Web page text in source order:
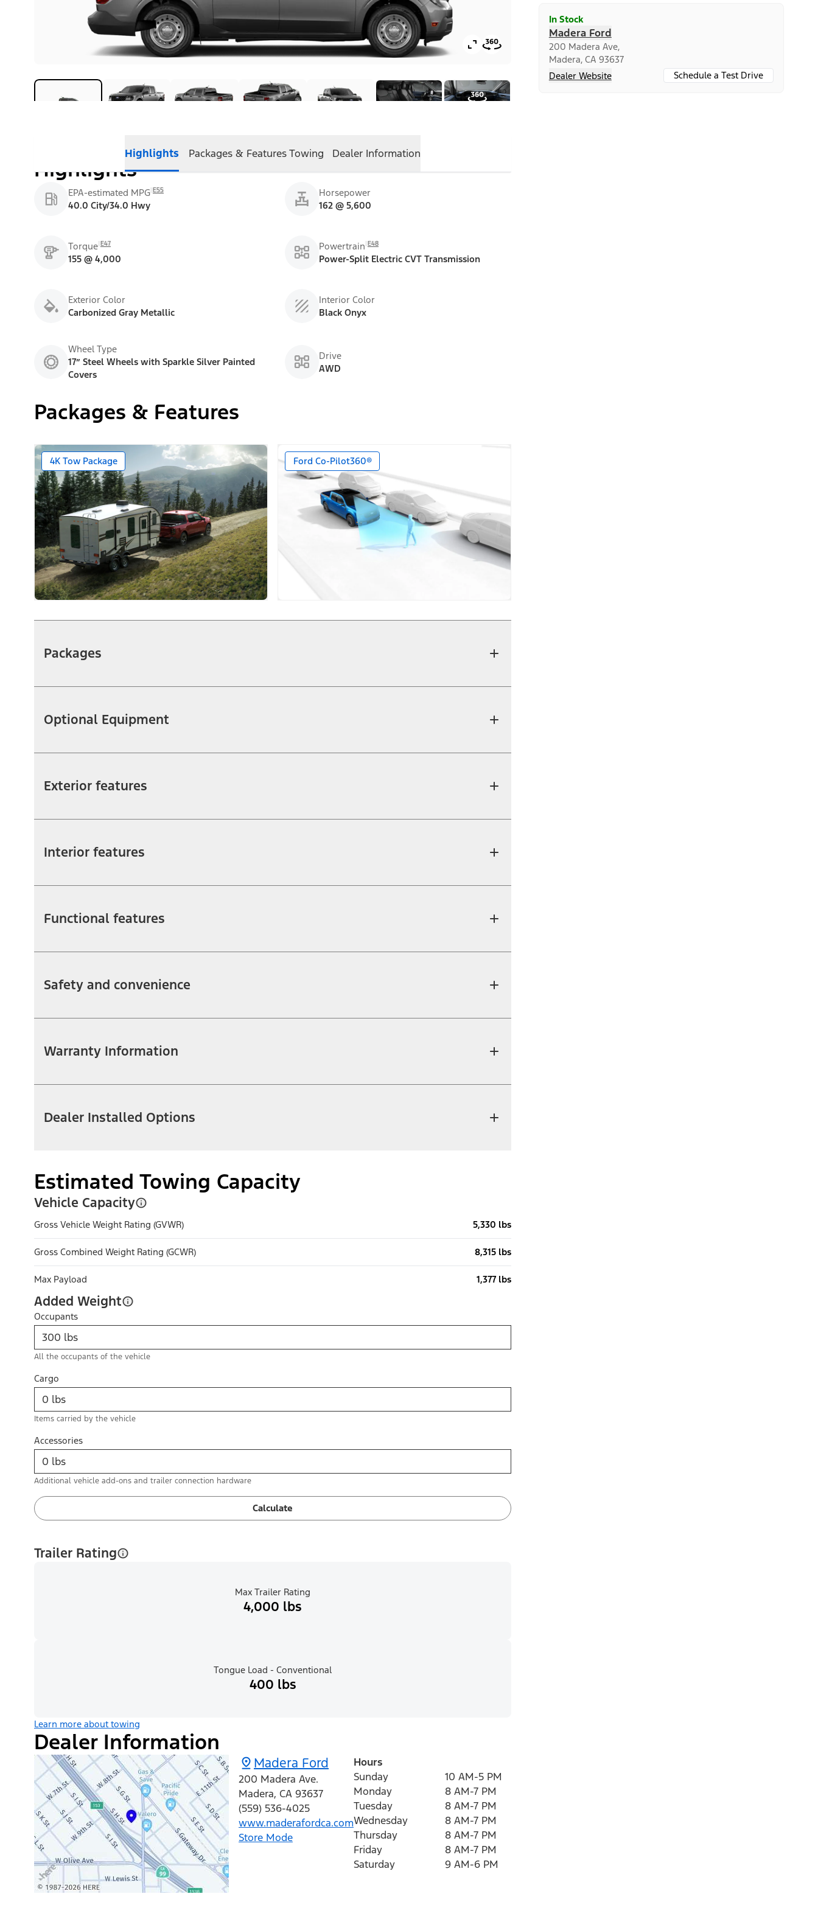
Highlights Packages & FeaturesTowing Dealer Information
Highlights
EPA-estimated MPG E55
40.0 City/34.0 Hwy
Horsepower
162 @ 5,600
Torque E47
155 @ 4,000
Powertrain E48
Power-Split Electric CVT Transmission
Exterior Color
Carbonized Gray Metallic
Interior Color
Black Onyx
Wheel Type
17” Steel Wheels with Sparkle Silver Painted
Covers
Drive
AWD
Packages & Features
4K Tow Package Ford Co-Pilot360®
Packages
Optional Equipment
Exterior features
Interior features
Functional features
Safety and convenience
Warranty Information
Dealer Installed Options
Estimated Towing Capacity
Vehicle Capacity
Gross Vehicle Weight Rating (GVWR) 5,330 lbs
Gross Combined Weight Rating (GCWR) 8,315 lbs
Max Payload 1,377 lbs
Added Weight
Occupants
All the occupants of the vehicle
Cargo
Items carried by the vehicle
Accessories
Additional vehicle add-ons and trailer connection hardware
Calculate
Trailer Rating
Max Trailer Rating
4,000 lbs
Tongue Load - Conventional
400 lbs
Learn more about towing
In Stock
Madera Ford
200 Madera Ave,
Madera, CA 93637
Dealer Website
Schedule a Test Drive
Dealer Information
Madera Ford
200 Madera Ave.
Madera, CA 93637
(559) 536-4025
www.maderafordca.com
Store Mode
Hours
Sunday
10 AM-5 PM
Monday
8 AM-7 PM
Tuesday
8 AM-7 PM
Wednesday
8 AM-7 PM
Thursday
8 AM-7 PM
Friday
8 AM-7 PM
Saturday
9 AM-6 PM